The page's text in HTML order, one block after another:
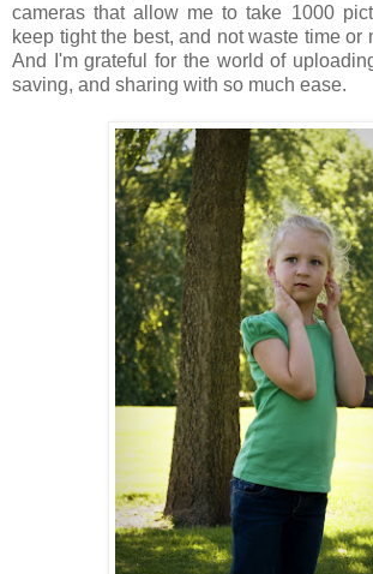
cameras that allow me to take 1000
keep tight the best, and not waste time or
And I'm grateful for the world of
saving, and sharing with so much ease.